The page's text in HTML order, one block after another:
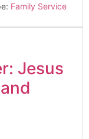
Family Service
Jesus